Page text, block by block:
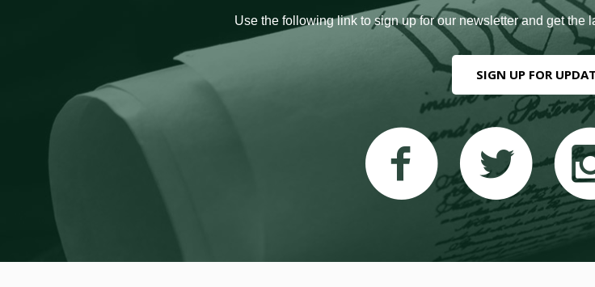
Use the following link to sign up for our newsletter and get the
SIGN UP FOR